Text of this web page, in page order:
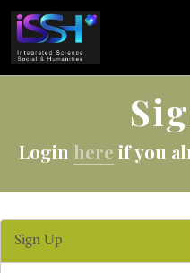
Login here if you
Sign Up